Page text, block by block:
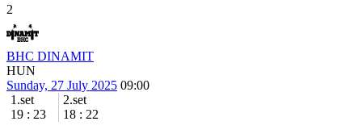
2
BHC DINAMIT
HUN
Sunday, 27 July 2025 09:00
1.set
19 : 23
2.set
18 : 22